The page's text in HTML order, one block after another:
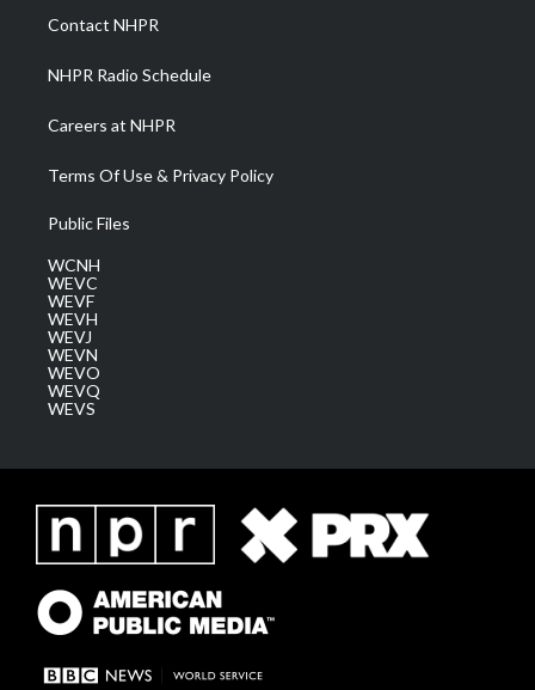
a
m
Contact NHPR
NHPR Radio Schedule
Careers at NHPR
Terms Of Use & Privacy Policy
Public Files
WCNH
WEVC
WEVF
WEVH
WEVJ
WEVN
WEVO
WEVQ
WEVS